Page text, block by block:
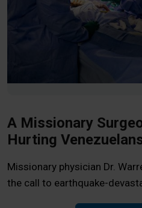
A Missionary
Hurting
Missionary physician Dr.
the call to earthquake-